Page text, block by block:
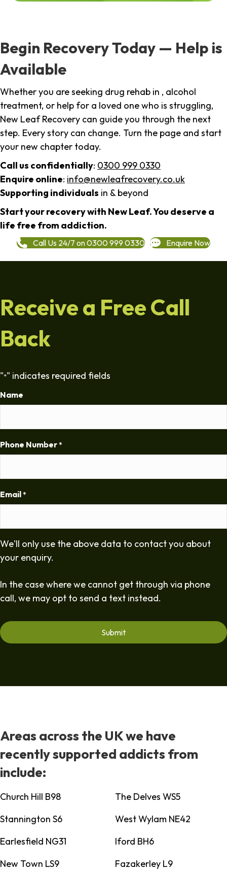
Begin Recovery Today — Help is
Available
Whether you are seeking drug rehab in , alcohol
treatment, or help for a loved one who is struggling,
New Leaf Recovery can guide you through the next
step. Every story can change. Turn the page and start
your new chapter today.
Call us confidentially: 0300 999 0330
Enquire online: info@newleafrecovery.co.uk
Supporting individuals in & beyond
Start your recovery with New Leaf. You deserve a
life free from addiction.
Call Us 24/7 on 0300 999 0330 Enquire Now
Receive a Free Call
Back
"*" indicates required fields
Name
Phone Number *
Email *
We'll only use the above data to contact you about
your enquiry.
In the case where we cannot get through via phone
call, we may opt to send a text instead.
Areas across the UK we have
recently supported addicts from
include:
Church Hill B98
The Delves WS5
Stannington S6
West Wylam NE42
Earlesfield NG31
Iford BH6
New Town LS9
Fazakerley L9